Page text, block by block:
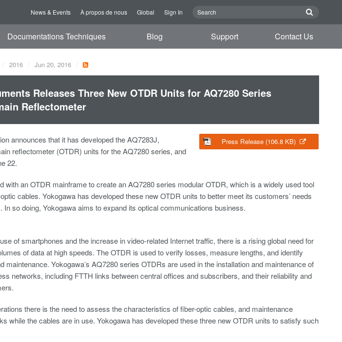
News & Events À propos de nous Global Sign In
Documentations Techniques Blog Support Contact Us
2016 Jun 20, 2016
Releases Three New OTDR Units for AQ7280 Series
Reflectometer
Press Release (106.8 KB)
announces that it has developed the AQ7283J,
reflectometer (OTDR) units for the AQ7280 series, and
22.
with an OTDR mainframe to create an AQ7280 series modular OTDR, which is a widely used tool
cables. Yokogawa has developed these new OTDR units to better meet its customers’ needs
so doing, Yokogawa aims to expand its optical communications business.
of smartphones and the increase in video-related Internet traffic, there is a rising global need for
of data at high speeds. The OTDR is used to verify losses, measure lengths, and identify
maintenance. Yokogawa’s AQ7280 series OTDRs are used in the installation and maintenance of
networks, including FTTH links between central offices and subscribers, and their reliability and
there is the need to assess the characteristics of fiber-optic cables, and maintenance
while the cables are in use. Yokogawa has developed these three new OTDR units to satisfy such